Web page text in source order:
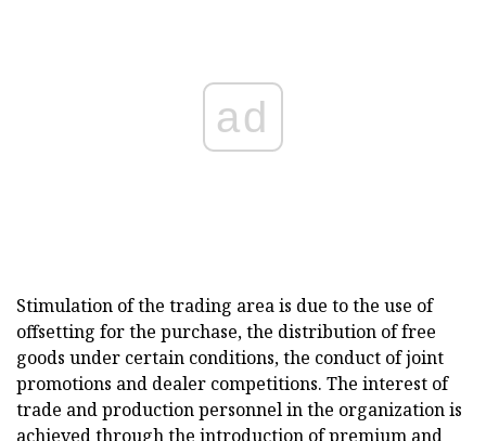
ad
Stimulation of the trading area is due to the use of
offsetting for the purchase, the distribution of free
goods under certain conditions, the conduct of joint
promotions and dealer competitions. The interest of
trade and production personnel in the organization is
achieved through the introduction of premium and